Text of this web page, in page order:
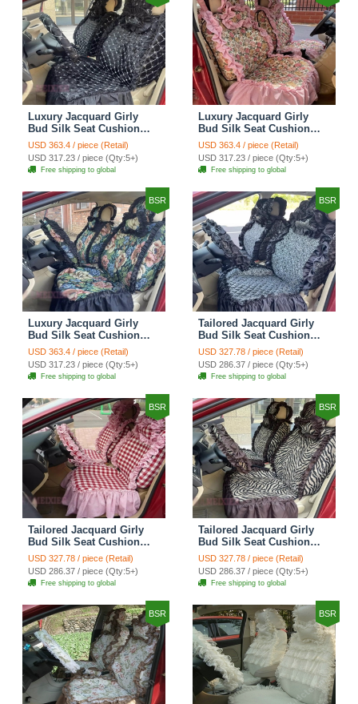
Luxury Jacquard Girly
Bud Silk Seat Cushion
Floral Safest Lace
Countryside Customize
Automotive Car Seat
Cover Sets - Black
USD 363.4 / piece (Retail)
USD 317.23 / piece (Qty:5+)
Free shipping to global
Luxury Jacquard Girly
Bud Silk Seat Cushion
Floral Safest Lace
Countryside Customize
Automotive Car Seat
Cover Sets - Pink
USD 363.4 / piece (Retail)
USD 317.23 / piece (Qty:5+)
Free shipping to global
BSR
Luxury Jacquard Girly
Bud Silk Seat Cushion
Floral Safest Lace
Countryside Custom
Automobile Car Seat
Cover Sets - Black Green
USD 363.4 / piece (Retail)
USD 317.23 / piece (Qty:5+)
Free shipping to global
BSR
Tailored Jacquard Girly
Bud Silk Seat Cushion
Floral Safest Lace
Countryside Custom
Automobile Car Seat
Cover Sets - Black
USD 327.78 / piece (Retail)
USD 286.37 / piece (Qty:5+)
Free shipping to global
BSR
Tailored Jacquard Girly
Bud Silk Seat Cushion
Grid Lace Countryside
Custom Automobile Car
Seat Cover Sets - Red
USD 327.78 / piece (Retail)
USD 286.37 / piece (Qty:5+)
Free shipping to global
BSR
Tailored Jacquard Girly
Bud Silk Seat Cushion
Floral Safest Lace Tiger
Print Custom Automobile
Car Seat Cover Sets -
Brown
USD 327.78 / piece (Retail)
USD 286.37 / piece (Qty:5+)
Free shipping to global
BSR BSR